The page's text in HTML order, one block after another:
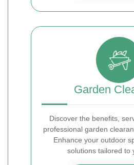
Garden
Discover the benefits,
professional garden
Enhance your outdoor
solutions tailored to